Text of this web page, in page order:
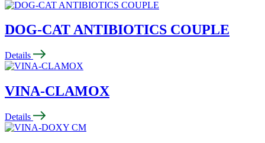
DOG-CAT ANTIBIOTICS COUPLE
Details
VINA-CLAMOX
Details